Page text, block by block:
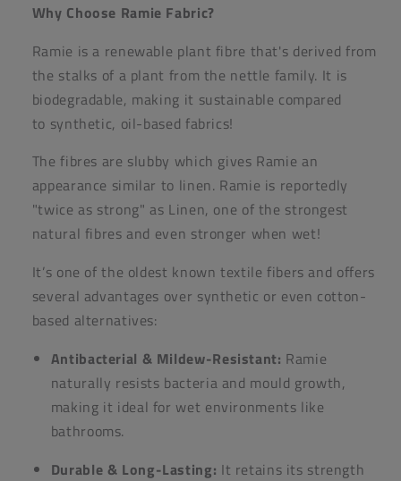
Why Choose Ramie Fabric?
Ramie is a renewable plant fibre that's derived from
the stalks of a plant from the nettle family. It is
biodegradable, making it sustainable compared
to synthetic, oil-based fabrics!
The fibres are slubby which gives Ramie an
appearance similar to linen. Ramie is reportedly
"twice as strong" as Linen, one of the strongest
natural fibres and even stronger when wet!
It’s one of the oldest known textile fibers and offers
several advantages over synthetic or even cotton-
based alternatives:
Antibacterial & Mildew-Resistant: Ramie
naturally resists bacteria and mould growth,
making it ideal for wet environments like
bathrooms.
Durable & Long-Lasting: It retains its strength